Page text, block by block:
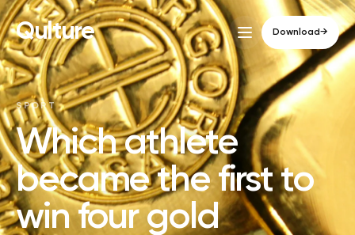
Qulture Download→
SPORT
Which athlete
became the first to
win four gold